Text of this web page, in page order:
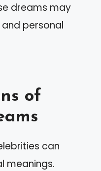
dreams may
personal
of
can
meanings.